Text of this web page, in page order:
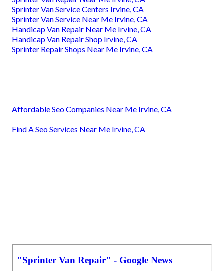
Sprinter Van Service Centers Irvine, CA
Sprinter Van Service Near Me Irvine, CA
Handicap Van Repair Near Me Irvine, CA
Handicap Van Repair Shop Irvine, CA
Sprinter Repair Shops Near Me Irvine, CA
Affordable Seo Companies Near Me Irvine, CA
Find A Seo Services Near Me Irvine, CA